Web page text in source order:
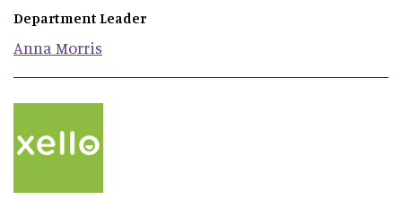
Department Leader
Anna Morris